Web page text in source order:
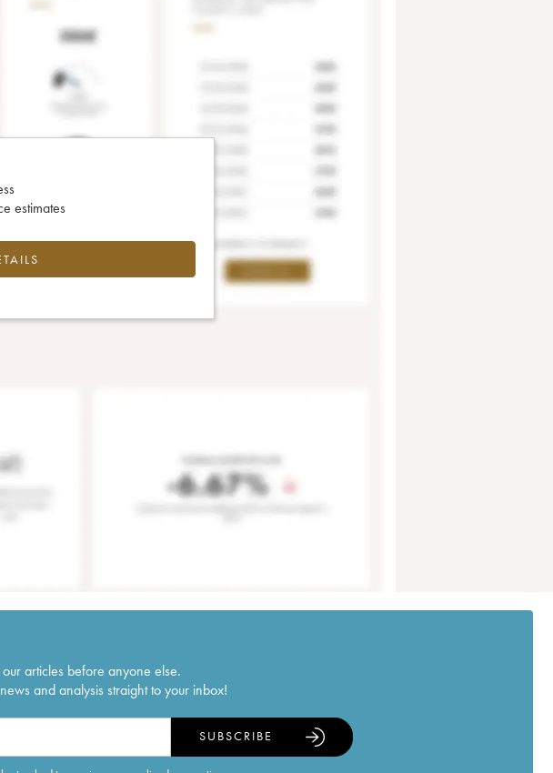
estimates
articles before anyone else.
and analysis straight to your inbox!
SUBSCRIBE